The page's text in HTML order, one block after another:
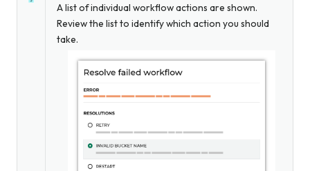
A list of individual workflow actions are shown.
Review the list to identify which action you should
take.